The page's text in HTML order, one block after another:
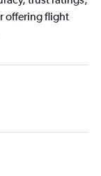
offering flight